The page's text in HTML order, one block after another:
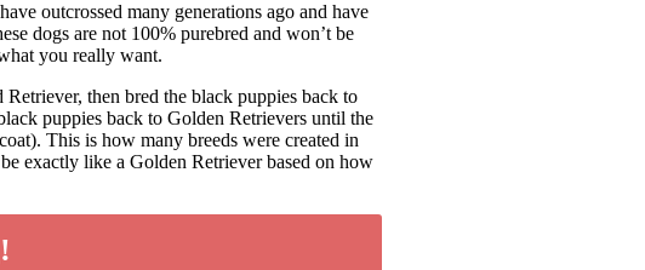
outcrossed many generations ago and have
dogs are not 100% purebred and won’t be
you really want.
then bred the black puppies back to
puppies back to Golden Retrievers until the
This is how many breeds were created in
exactly like a Golden Retriever based on how